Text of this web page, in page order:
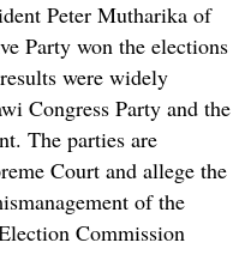
Peter Mutharika of
Party won the elections
were widely
Congress Party and the
The parties are
Court and allege the
of the
Commission